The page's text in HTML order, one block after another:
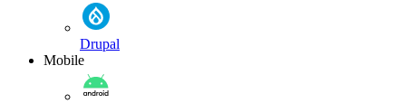
Drupal
Mobile